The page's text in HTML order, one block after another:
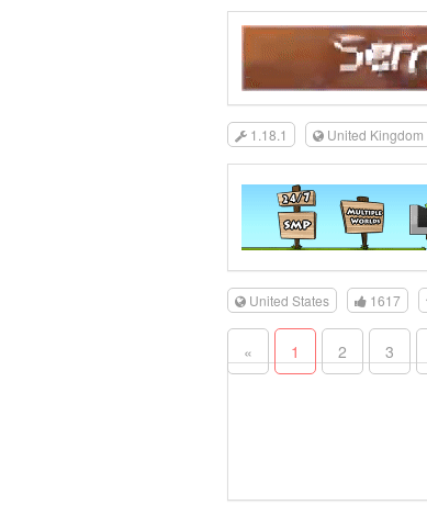
1.18.1 United Kingdom
United States 1617
« 1 2 3